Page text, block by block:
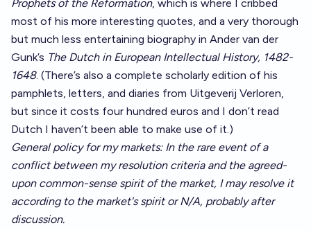
Prophets of the Reformation, which is where I cribbed
most of his more interesting quotes, and a very thorough
but much less entertaining biography in Ander van der
Gunk’s The Dutch in European Intellectual History, 1482-
1648. (There’s also a complete scholarly edition of his
pamphlets, letters, and diaries from Uitgeverij Verloren,
but since it costs four hundred euros and I don’t read
Dutch I haven’t been able to make use of it.)
General policy for my markets: In the rare event of a
conflict between my resolution criteria and the agreed-
upon common-sense spirit of the market, I may resolve it
according to the market's spirit or N/A, probably after
discussion.